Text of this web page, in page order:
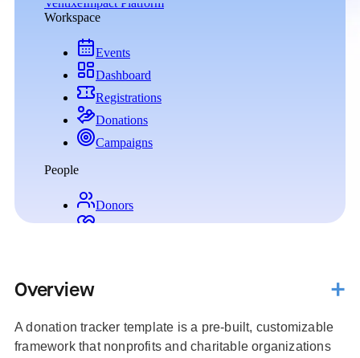
Overview
A donation tracker template is a pre-built, customizable
framework that nonprofits and charitable organizations